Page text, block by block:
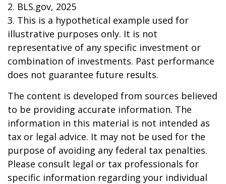
2. BLS.gov, 2025
3. This is a hypothetical example used for
illustrative purposes only. It is not
representative of any specific investment or
combination of investments. Past performance
does not guarantee future results.
The content is developed from sources believed
to be providing accurate information. The
information in this material is not intended as
tax or legal advice. It may not be used for the
purpose of avoiding any federal tax penalties.
Please consult legal or tax professionals for
specific information regarding your individual